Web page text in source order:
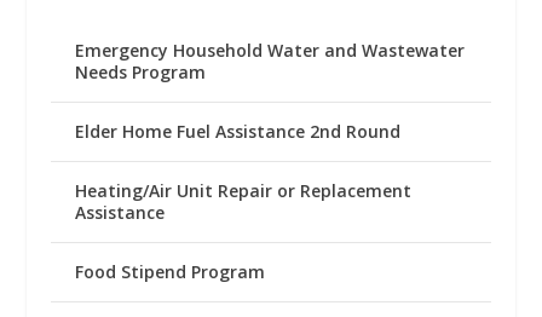
Emergency Household Water and Wastewater
Needs Program
Elder Home Fuel Assistance 2nd Round
Heating/Air Unit Repair or Replacement
Assistance
Food Stipend Program